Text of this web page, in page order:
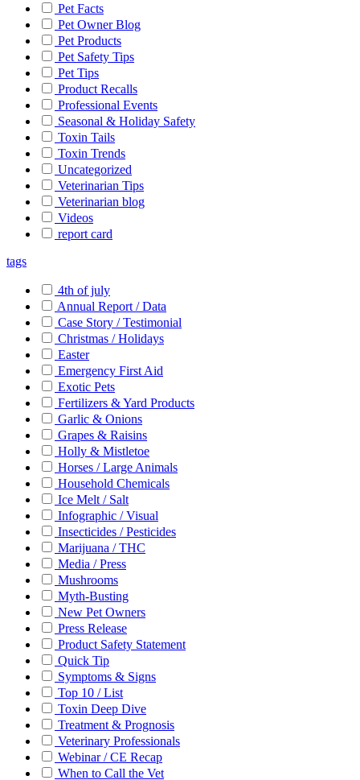
Pet Facts
Pet Owner Blog
Pet Products
Pet Safety Tips
Pet Tips
Product Recalls
Professional Events
Seasonal & Holiday Safety
Toxin Tails
Toxin Trends
Uncategorized
Veterinarian Tips
Veterinarian blog
Videos
report card
tags
4th of july
Annual Report / Data
Case Story / Testimonial
Christmas / Holidays
Easter
Emergency First Aid
Exotic Pets
Fertilizers & Yard Products
Garlic & Onions
Grapes & Raisins
Holly & Mistletoe
Horses / Large Animals
Household Chemicals
Ice Melt / Salt
Infographic / Visual
Insecticides / Pesticides
Marijuana / THC
Media / Press
Mushrooms
Myth-Busting
New Pet Owners
Press Release
Product Safety Statement
Quick Tip
Symptoms & Signs
Top 10 / List
Toxin Deep Dive
Treatment & Prognosis
Veterinary Professionals
Webinar / CE Recap
When to Call the Vet